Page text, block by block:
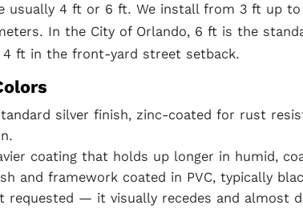
usually 4 ft or 6 ft. We install from 3 ft up
In the City of Orlando, 6 ft is the
4 ft in the front-yard street setback.
silver finish, zinc-coated for rust
coating that holds up longer in humid,
and framework coated in PVC, typically
requested — it visually recedes and almost